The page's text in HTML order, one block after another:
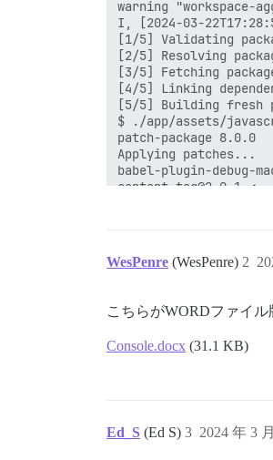
WesPenre (WesPenre) 2
こちらがWORDファイ
Console.docx (31.1 KB)
Ed_S (Ed S) 2024 年 3
3